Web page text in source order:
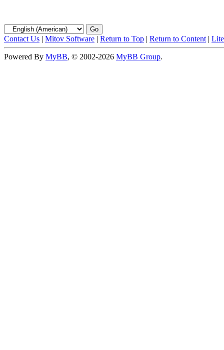
Contact Us | Mitov Software | Return to Top | Return to Content |
Powered By MyBB, © 2002-2026 MyBB Group.